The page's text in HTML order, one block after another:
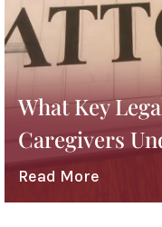
What Key
Caregivers
Read More